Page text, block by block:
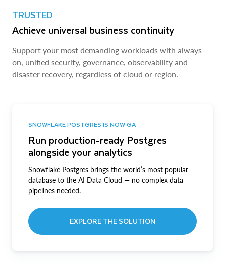
TRUSTED
Achieve universal business continuity
Support your most demanding workloads with always-
on, unified security, governance, observability and
disaster recovery, regardless of cloud or region.
SNOWFLAKE POSTGRES IS NOW GA
Run production-ready Postgres
alongside your analytics
Snowflake Postgres brings the world’s most popular
database to the AI Data Cloud — no complex data
pipelines needed.
EXPLORE THE SOLUTION